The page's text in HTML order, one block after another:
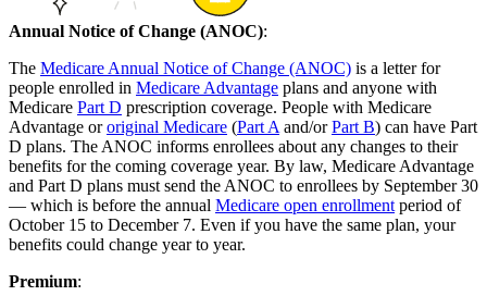
Annual Notice of Change (ANOC):
The Medicare Annual Notice of Change (ANOC) is a letter for
people enrolled in Medicare Advantage plans and anyone with
Medicare Part D prescription coverage. People with Medicare
Advantage ororiginal Medicare (Part A and/orPart B) can have Part
D plans. The ANOC informs enrollees about any changes to their
benefits for the coming coverage year. By law, Medicare Advantage
and Part D plans must send the ANOC to enrollees by September 30
— which is before the annual Medicare open enrollment period of
October 15 to December 7. Even if you have the same plan, your
benefits could change year to year.
Premium: